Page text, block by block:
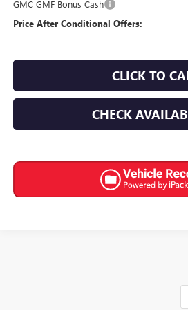
GMC GMF Bonus Cash
Price After Conditional Offers:
CLICK TO
CHECK